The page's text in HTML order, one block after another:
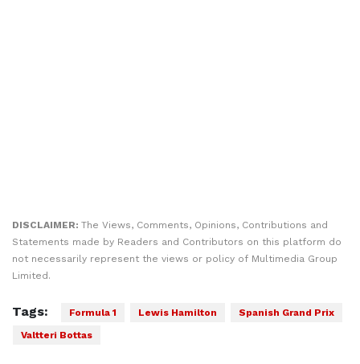
DISCLAIMER: The Views, Comments, Opinions, Contributions and
Statements made by Readers and Contributors on this platform do
not necessarily represent the views or policy of Multimedia Group
Limited.
Tags: Formula 1 Lewis Hamilton
Spanish Grand Prix
Valtteri Bottas